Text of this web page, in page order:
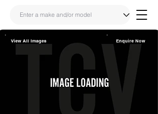
Share
Link
Enquire Now
View All Images